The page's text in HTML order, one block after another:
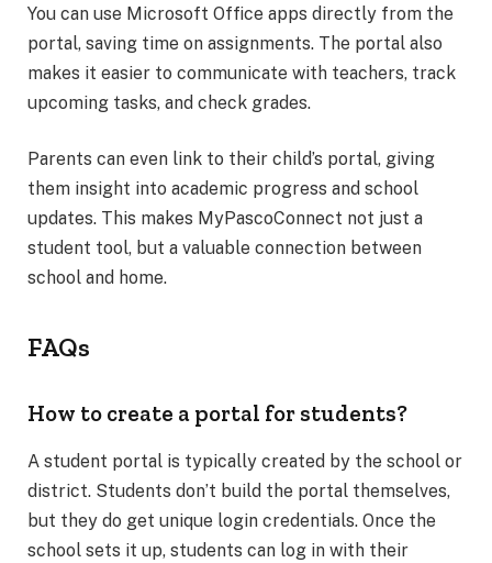
You can use Microsoft Office apps directly from the
portal, saving time on assignments. The portal also
makes it easier to communicate with teachers, track
upcoming tasks, and check grades.
Parents can even link to their child’s portal, giving
them insight into academic progress and school
updates. This makes MyPascoConnect not just a
student tool, but a valuable connection between
school and home.
FAQs
How to create a portal for students?
A student portal is typically created by the school or
district. Students don’t build the portal themselves,
but they do get unique login credentials. Once the
school sets it up, students can log in with their